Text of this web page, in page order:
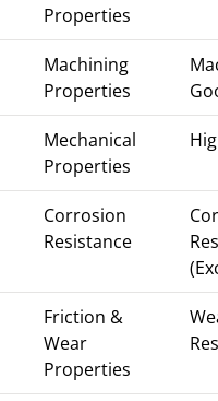
Properties
Machining
Properties
Mechanical
Properties
Corrosion
Resistance
Friction &
Wear
Properties